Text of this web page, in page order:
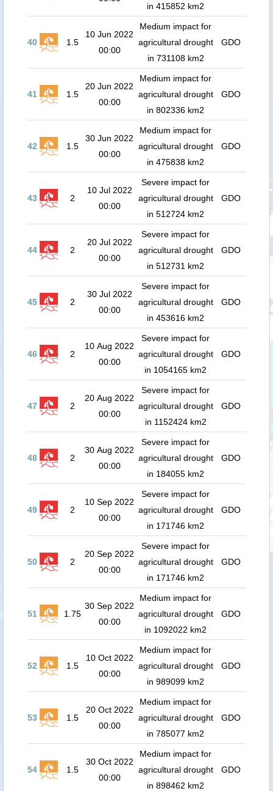
in 415852 km2
40 1.5
10 Jun 2022
00:00
Medium impact for
agricultural drought
in 731108 km2
GDO
41 1.5
20 Jun 2022
00:00
Medium impact for
agricultural drought
in 802336 km2
GDO
42 1.5
30 Jun 2022
00:00
Medium impact for
agricultural drought
in 475838 km2
GDO
43 2
10 Jul 2022
00:00
Severe impact for
agricultural drought
in 512724 km2
GDO
44 2
20 Jul 2022
00:00
Severe impact for
agricultural drought
in 512731 km2
GDO
45 2
30 Jul 2022
00:00
Severe impact for
agricultural drought
in 453616 km2
GDO
46 2
10 Aug 2022
00:00
Severe impact for
agricultural drought
in 1054165 km2
GDO
47 2
20 Aug 2022
00:00
Severe impact for
agricultural drought
in 1152424 km2
GDO
48 2
30 Aug 2022
00:00
Severe impact for
agricultural drought
in 184055 km2
GDO
49 2
10 Sep 2022
00:00
Severe impact for
agricultural drought
in 171746 km2
GDO
50 2
20 Sep 2022
00:00
Severe impact for
agricultural drought
in 171746 km2
GDO
51 1.75
30 Sep 2022
00:00
Medium impact for
agricultural drought
in 1092022 km2
GDO
52 1.5
10 Oct 2022
00:00
Medium impact for
agricultural drought
in 989099 km2
GDO
53 1.5
20 Oct 2022
00:00
Medium impact for
agricultural drought
in 785077 km2
GDO
54 1.5
30 Oct 2022
00:00
Medium impact for
agricultural drought
in 898462 km2
GDO